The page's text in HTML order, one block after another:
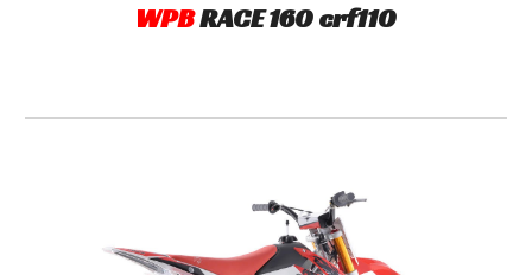
WPBRACE160 crf110